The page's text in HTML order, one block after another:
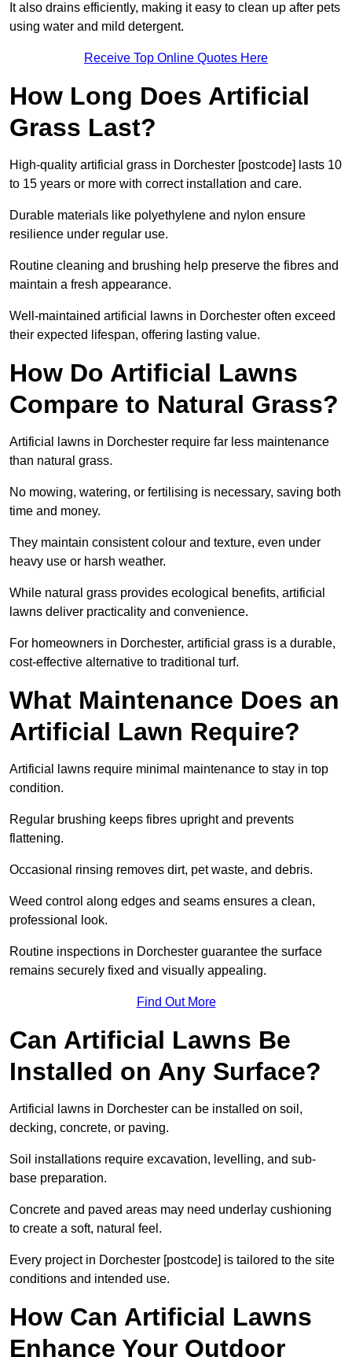
It also drains efficiently, making it easy to clean up after pets
using water and mild detergent.
Receive Top Online Quotes Here
How Long Does Artificial
Grass Last?
High-quality artificial grass in Dorchester [postcode] lasts 10
to 15 years or more with correct installation and care.
Durable materials like polyethylene and nylon ensure
resilience under regular use.
Routine cleaning and brushing help preserve the fibres and
maintain a fresh appearance.
Well-maintained artificial lawns in Dorchester often exceed
their expected lifespan, offering lasting value.
How Do Artificial Lawns
Compare to Natural Grass?
Artificial lawns in Dorchester require far less maintenance
than natural grass.
No mowing, watering, or fertilising is necessary, saving both
time and money.
They maintain consistent colour and texture, even under
heavy use or harsh weather.
While natural grass provides ecological benefits, artificial
lawns deliver practicality and convenience.
For homeowners in Dorchester, artificial grass is a durable,
cost-effective alternative to traditional turf.
What Maintenance Does an
Artificial Lawn Require?
Artificial lawns require minimal maintenance to stay in top
condition.
Regular brushing keeps fibres upright and prevents
flattening.
Occasional rinsing removes dirt, pet waste, and debris.
Weed control along edges and seams ensures a clean,
professional look.
Routine inspections in Dorchester guarantee the surface
remains securely fixed and visually appealing.
Find Out More
Can Artificial Lawns Be
Installed on Any Surface?
Artificial lawns in Dorchester can be installed on soil,
decking, concrete, or paving.
Soil installations require excavation, levelling, and sub-
base preparation.
Concrete and paved areas may need underlay cushioning
to create a soft, natural feel.
Every project in Dorchester [postcode] is tailored to the site
conditions and intended use.
How Can Artificial Lawns
Enhance Your Outdoor